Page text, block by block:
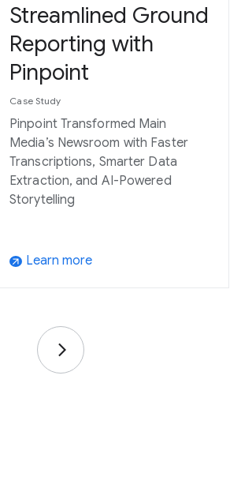
Streamlined Ground
Reporting with
Pinpoint
Case Study
Pinpoint Transformed Main
Media’s Newsroom with Faster
Transcriptions, Smarter Data
Extraction, and AI-Powered
Storytelling
arrow_outward Learn more